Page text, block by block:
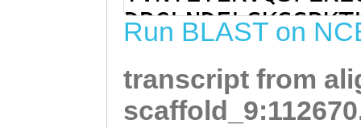
Run BLAST on
transcript from